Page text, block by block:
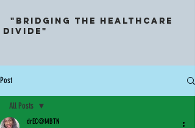
"Bridging the HeALthcarE
DividE"
Post
All Posts
drEC@MBTN